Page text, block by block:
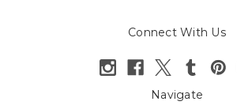
Connect With Us
Navigate